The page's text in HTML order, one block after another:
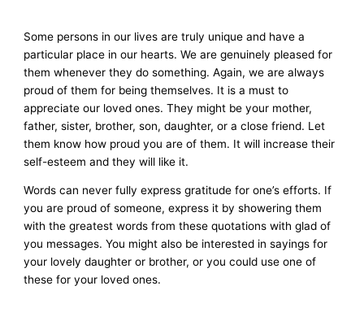
Some persons in our lives are truly unique and have a
particular place in our hearts. We are genuinely pleased for
them whenever they do something. Again, we are always
proud of them for being themselves. It is a must to
appreciate our loved ones. They might be your mother,
father, sister, brother, son, daughter, or a close friend. Let
them know how proud you are of them. It will increase their
self-esteem and they will like it.
Words can never fully express gratitude for one’s efforts. If
you are proud of someone, express it by showering them
with the greatest words from these quotations with glad of
you messages. You might also be interested in sayings for
your lovely daughter or brother, or you could use one of
these for your loved ones.